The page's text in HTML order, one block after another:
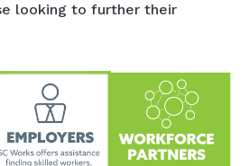
looking to further their